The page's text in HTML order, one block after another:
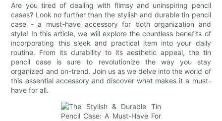
Are you tired of dealing with flimsy and uninspiring pencil
cases? Look no further than the stylish and durable tin pencil
case - a must-have accessory for both organization and
style! In this article, we will explore the countless benefits of
incorporating this sleek and practical item into your daily
routine. From its durability to its aesthetic appeal, the tin
pencil case is sure to revolutionize the way you stay
organized and on-trend. Join us as we delve into the world of
this essential accessory and discover what makes it a must-
have for all.